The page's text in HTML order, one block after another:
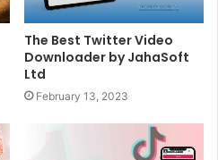
The Best Twitter Video
Downloader by JahaSoft
Ltd
February 13, 2023